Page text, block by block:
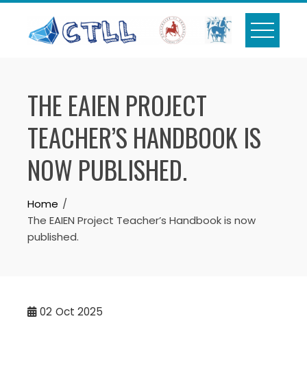
Skip
content
THE EAIEN PROJECT
TEACHER’S HANDBOOK IS
NOW PUBLISHED.
Home
The EAIEN Project Teacher’s Handbook is now
published.
02 Oct 2025